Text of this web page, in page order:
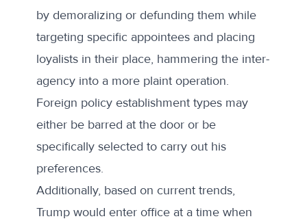
by demoralizing or defunding them while
targeting specific appointees and placing
loyalists in their place, hammering the inter-
agency into a more plaint operation.
Foreign policy establishment types may
either be barred at the door or be
specifically selected to carry out his
preferences.
Additionally, based on current trends,
Trump would enter office at a time when